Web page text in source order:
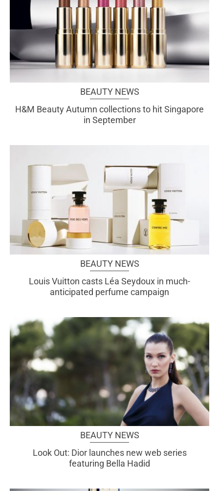
BEAUTY NEWS
H&M Beauty Autumn collections to hit Singapore
in September
BEAUTY NEWS
Louis Vuitton casts Léa Seydoux in much-
anticipated perfume campaign
BEAUTY NEWS
Look Out: Dior launches new web series
featuring Bella Hadid